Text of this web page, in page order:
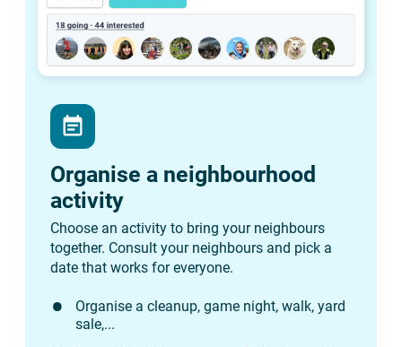
event_note
Organise a neighbourhood
activity
Choose an activity to bring your neighbours
together. Consult your neighbours and pick a
date that works for everyone.
Organise a cleanup, game night, walk, yard
sale,...